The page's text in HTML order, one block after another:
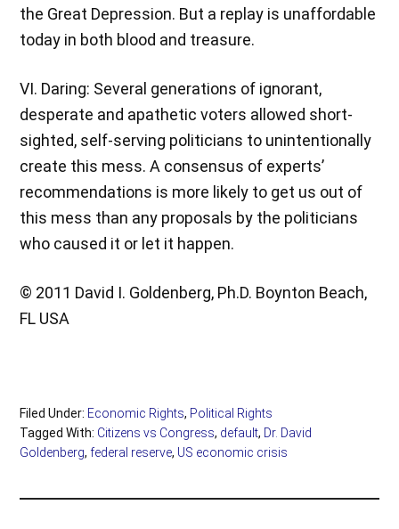
the Great Depression. But a replay is unaffordable
today in both blood and treasure.
VI. Daring: Several generations of ignorant,
desperate and apathetic voters allowed short-
sighted, self-serving politicians to unintentionally
create this mess. A consensus of experts’
recommendations is more likely to get us out of
this mess than any proposals by the politicians
who caused it or let it happen.
© 2011 David I. Goldenberg, Ph.D. Boynton Beach,
FL USA
Filed Under: Economic Rights, Political Rights
Tagged With: Citizens vs Congress, default, Dr. David
Goldenberg,federal reserve, US economic crisis